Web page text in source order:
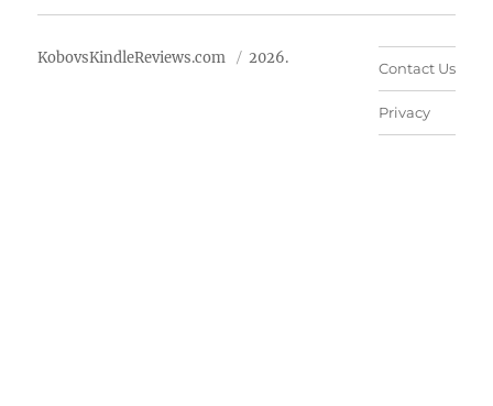
KobovsKindleReviews.com 2026.
Contact Us
Privacy